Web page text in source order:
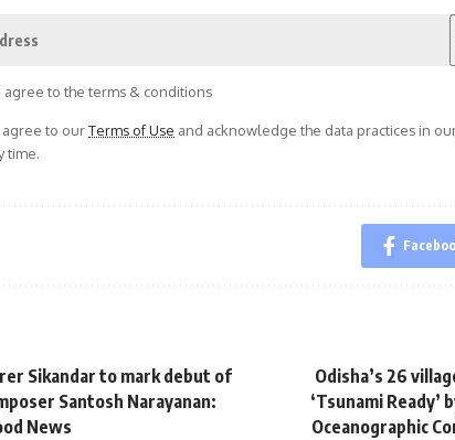
agree to the terms & conditions
agree to ourTerms of Use and acknowledge the data practices in
time.
Sikandar to mark debut of
Santosh Narayanan:
News
Odisha’s 26
‘Tsunami
Oceanographic